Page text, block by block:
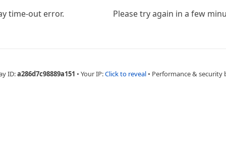
time-out error. Please try again in a few
ID:a286d7c98889a151 • Your IP:Click to reveal • Performance & security